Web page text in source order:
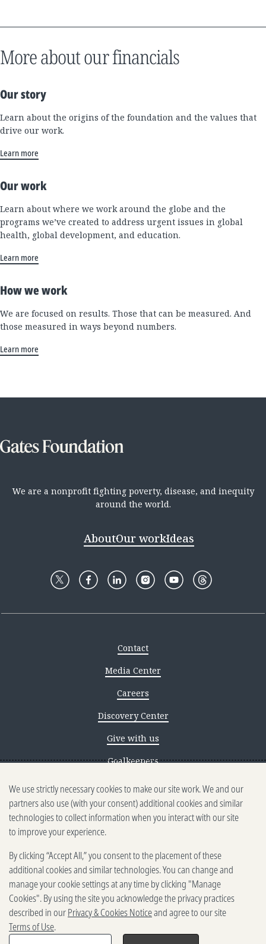
More about our financials
Our story
Learn about the origins of the foundation and the values that
drive our work.
Learn more
Our work
Learn about where we work around the globe and the
programs we’ve created to address urgent issues in global
health, global development, and education.
Learn more
How we work
We are focused on results. Those that can be measured. And
those measured in ways beyond numbers.
Learn more
We are a nonprofit fighting poverty, disease, and inequity
around the world.
AboutOur workIdeas
Contact
Media Center
Careers
Discovery Center
Give with us
Goalkeepers
Reporting scams
Ethics reporting
Privacy & Cookies Notice
Terms of Use
Brand guidelines
Vendors
2025-2026 Gates Foundation. All
We use strictly necessary cookies to make our site work. We and our
partners also use (with your consent) additional cookies and similar
technologies to collect information when you interact with our site
to improve your experience.
By clicking “Accept All,” you consent to the placement of these
additional cookies and similar technologies. You can change and
manage your cookie settings at any time by clicking "Manage
Cookies". By using the site you acknowledge the privacy practices
described in ourPrivacy & Cookies Noticeand agree to our site
Terms of Use.